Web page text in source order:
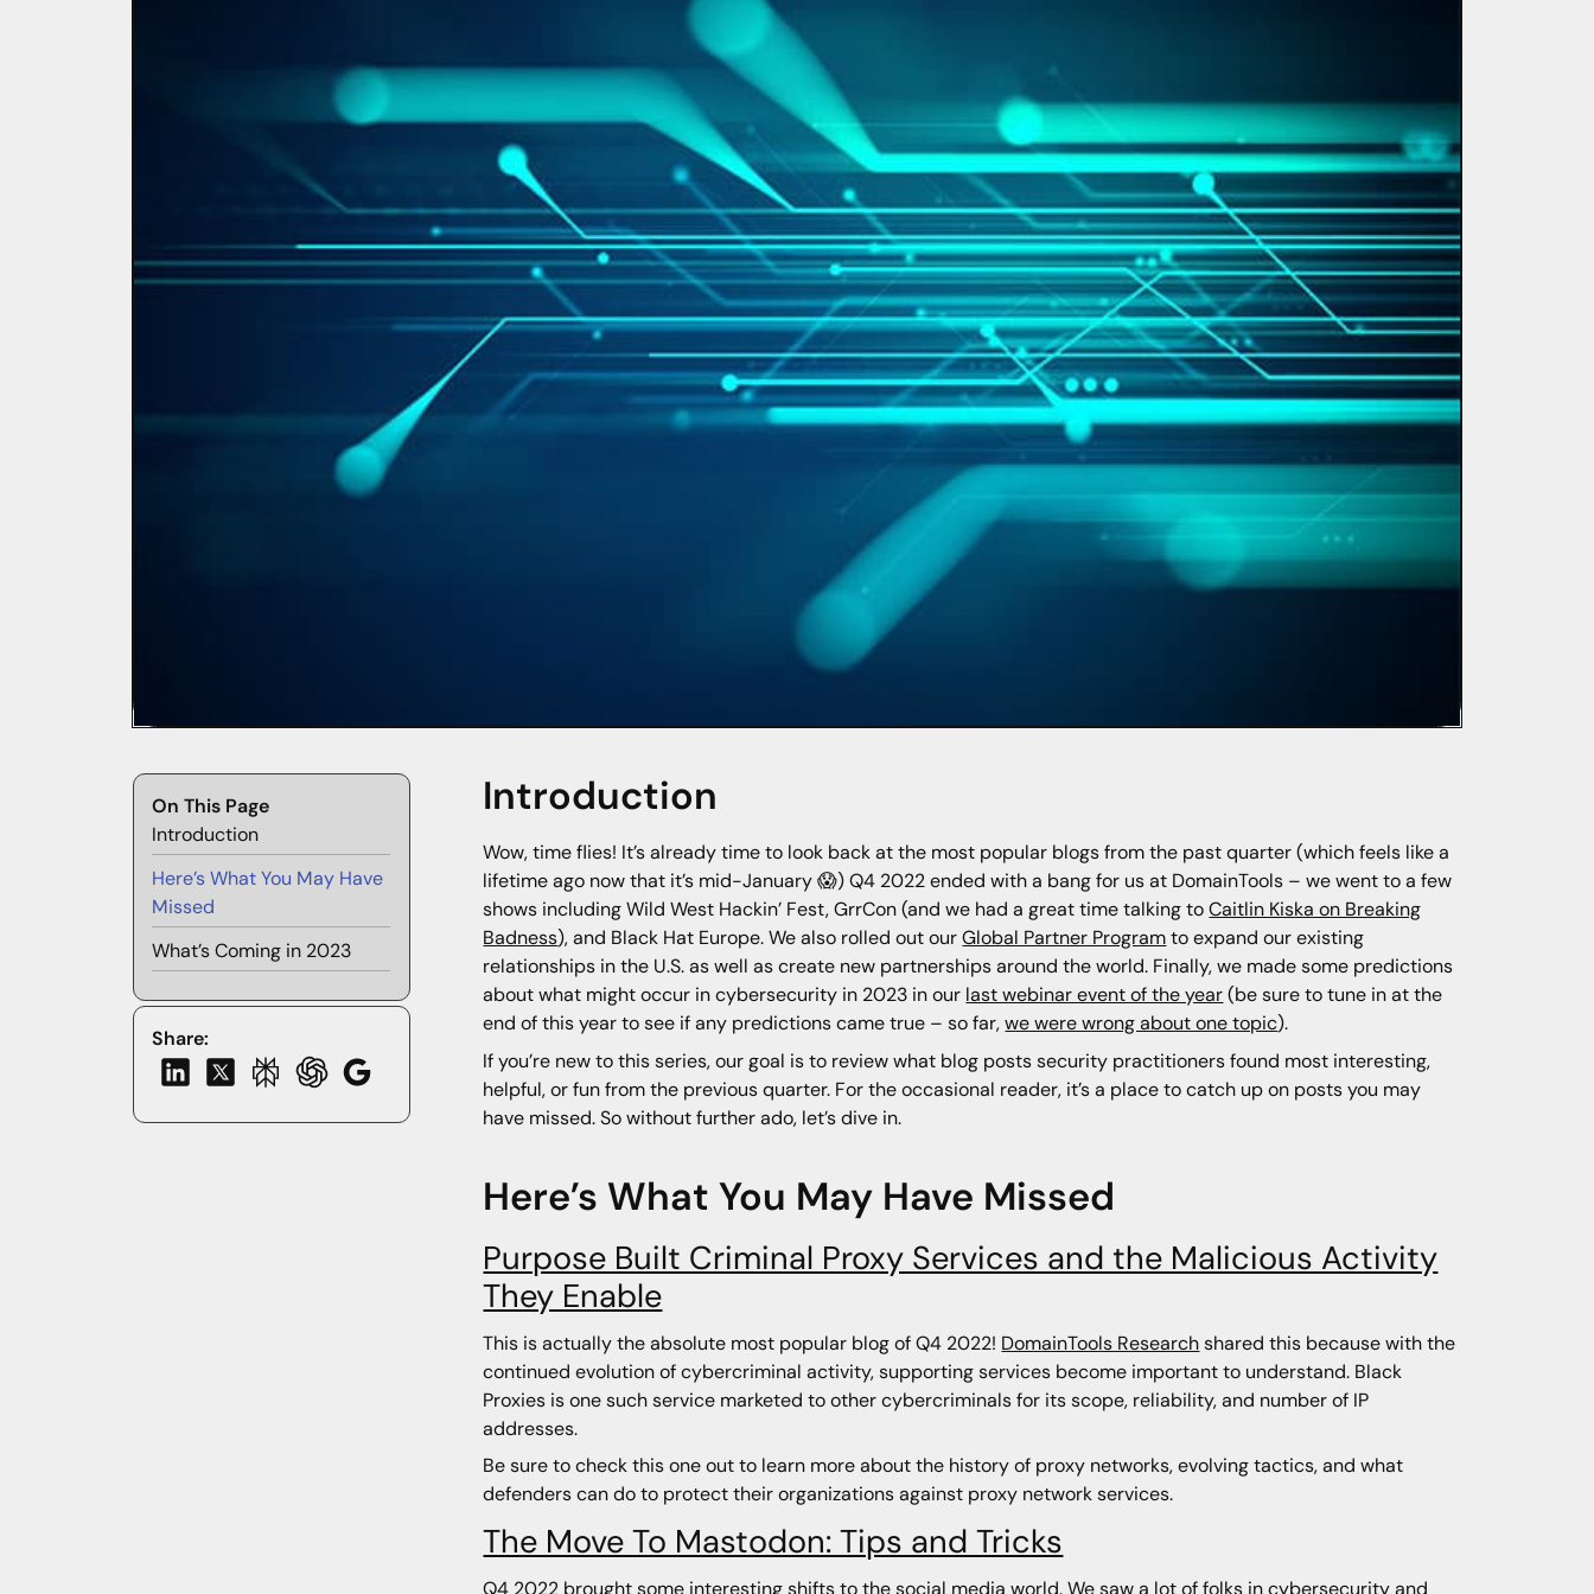
On This Page
Introduction
Here’s What You May Have
Missed
What’s Coming in 2023
Share:
Introduction
Wow, time flies! It’s already time to look back at the most popular blogs from the past quarter (which feels like a
lifetime ago now that it’s mid-January 😱) Q4 2022 ended with a bang for us at DomainTools – we went to a few
shows including Wild West Hackin’ Fest, GrrCon (and we had a great time talking toCaitlin Kiska on Breaking
Badness), and Black Hat Europe. We also rolled out ourGlobal Partner Programto expand our existing
relationships in the U.S. as well as create new partnerships around the world. Finally, we made some predictions
about what might occur in cybersecurity in 2023 in our last webinar event of the year(be sure to tune in at the
end of this year to see if any predictions came true – so far,we were wrong about one topic).
If you’re new to this series, our goal is to review what blog posts security practitioners found most interesting,
helpful, or fun from the previous quarter. For the occasional reader, it’s a place to catch up on posts you may
have missed. So without further ado, let’s dive in.
Here’s What You May Have Missed
Purpose Built Criminal Proxy Services and the Malicious Activity
They Enable
This is actually the absolute most popular blog of Q4 2022! DomainTools Researchshared this because with the
continued evolution of cybercriminal activity, supporting services become important to understand. Black
Proxies is one such service marketed to other cybercriminals for its scope, reliability, and number of IP
addresses.
Be sure to check this one out to learn more about the history of proxy networks, evolving tactics, and what
defenders can do to protect their organizations against proxy network services.
The Move To Mastodon: Tips and Tricks
Q4 2022 brought some interesting shifts to the social media world. We saw a lot of folks in cybersecurity and